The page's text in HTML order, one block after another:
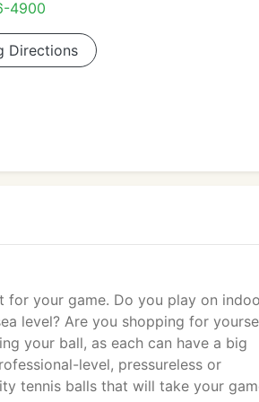
4900
Directions
for your game. Do you play on
level? Are you shopping for
your ball, as each can have a big
level, pressureless or
tennis balls that will take your